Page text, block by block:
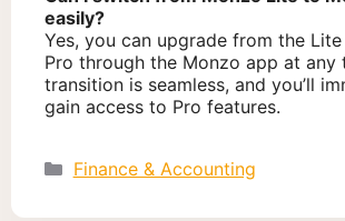
easily?
Yes, you can upgrade from the
Pro through the Monzo app at any
transition is seamless, and you’ll
gain access to Pro features.
Categories
Finance & Accounting